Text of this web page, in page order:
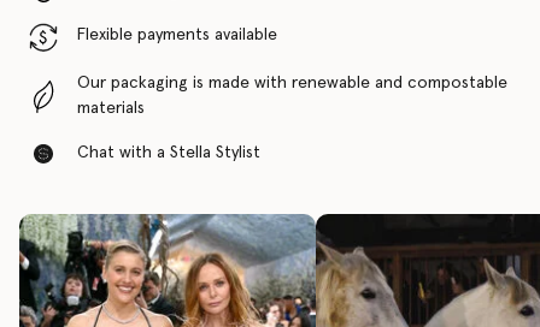
Flexible payments available
Our packaging is made with renewable and compostable
materials
Chat with a Stella Stylist